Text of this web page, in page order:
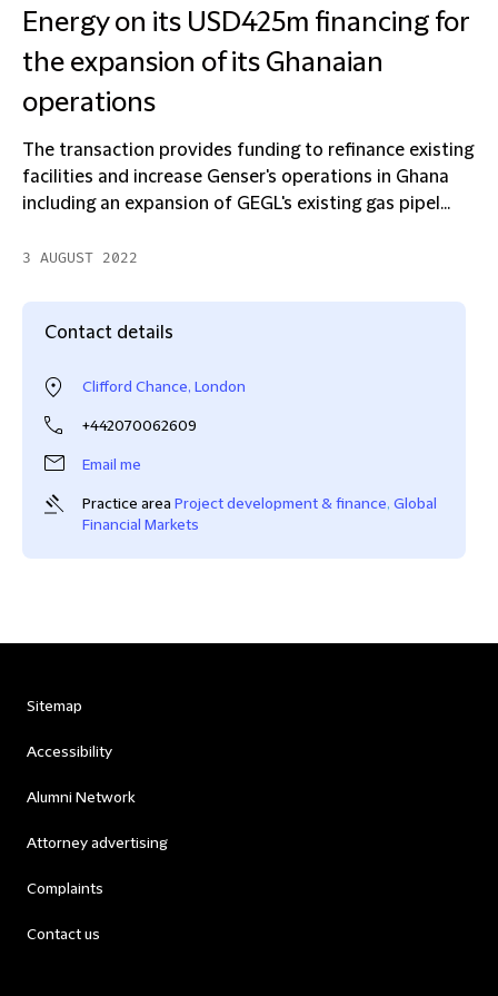
Energy on its USD425m financing for
the expansion of its Ghanaian
operations
The transaction provides funding to refinance existing
facilities and increase Genser's operations in Ghana
including an expansion of GEGL's existing gas pipel...
3 AUGUST 2022
Contact details
Clifford Chance, London
+442070062609
Email me
Practice area Project development & finance, Global
Financial Markets
Sitemap
Accessibility
Alumni Network
Attorney advertising
Complaints
Contact us